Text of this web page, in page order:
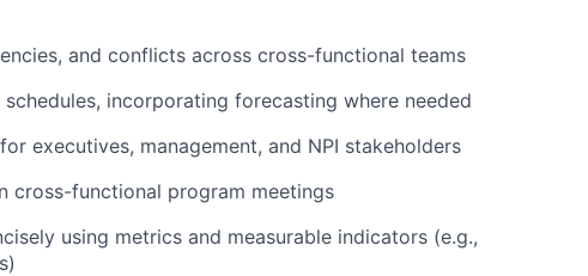
and conflicts across cross-functional teams
incorporating forecasting where needed
executives, management, and NPI stakeholders
cross-functional program meetings
using metrics and measurable indicators (e.g.,